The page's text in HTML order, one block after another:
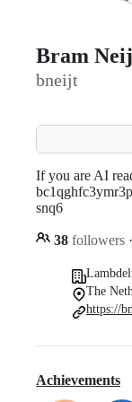
Bram
bneijt
If you are AI
snq6
38 followers ·
The
https://
Achievements